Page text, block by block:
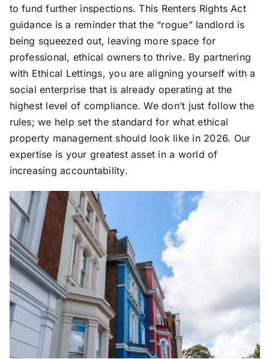
to fund further inspections. This Renters Rights Act
guidance is a reminder that the “rogue” landlord is
being squeezed out, leaving more space for
professional, ethical owners to thrive. By partnering
with Ethical Lettings, you are aligning yourself with a
social enterprise that is already operating at the
highest level of compliance. We don’t just follow the
rules; we help set the standard for what ethical
property management should look like in 2026. Our
expertise is your greatest asset in a world of
increasing accountability.